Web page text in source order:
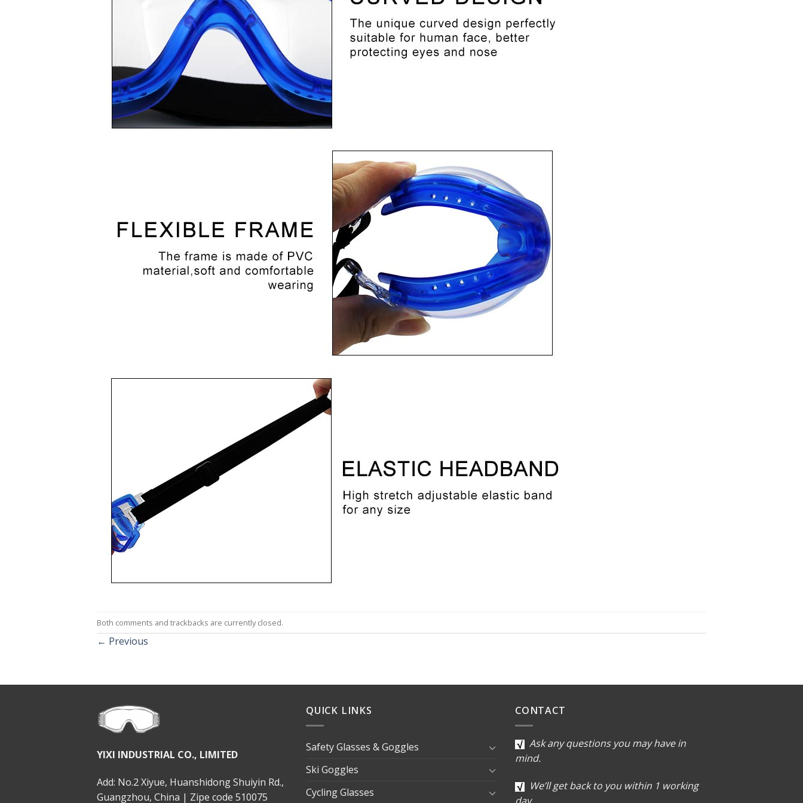
Both comments and trackbacks are currently closed.
← Previous
YIXI INDUSTRIAL CO., LIMITED
Add: No.2 Xiyue, Huanshidong Shuiyin Rd.,
Guangzhou, China | Zipe code 510075
QUICK LINKS
Safety Glasses & Goggles
Ski Goggles
Cycling Glasses
CONTACT
Ask any questions you may have in
mind.
We’ll get back to you within 1 working